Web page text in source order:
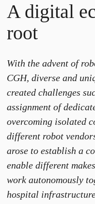
A digital
root
With the advent of
CGH, diverse and
created challenges
assignment of
overcoming isolated
different robot
arose to establish a
enable different
work autonomously
hospital